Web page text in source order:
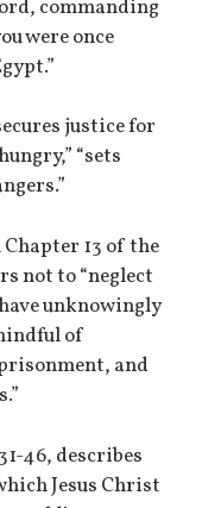
commanding
were once
justice for
“sets
13 of the
not to “neglect
unknowingly
of
and
46, describes
Jesus Christ